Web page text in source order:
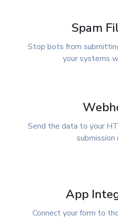
Spam
Stop bots from
your systems
Send the data to your
submission
App
Connect your form to